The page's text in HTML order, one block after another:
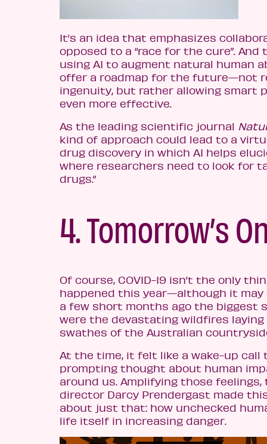
It’s an idea that emphasizes
opposed to a “race for the cure”.
using AI to augment natural human
offer a roadmap for the future—not
ingenuity, but rather allowing smart
even more effective.
As the leading scientific journal
kind of approach could lead to a
drug discovery in which AI helps
where researchers need to look for
drugs.”
4. Tomorrow’s
Of course, COVID-19 isn’t the only
happened this year—although it may
a few short months ago the biggest
were the devastating wildfires
swathes of the Australian
At the time, it felt like a wake-up call
prompting thought about human
around us. Amplifying those
director Darcy Prendergast made
about just that: how unchecked
life itself in increasing danger.